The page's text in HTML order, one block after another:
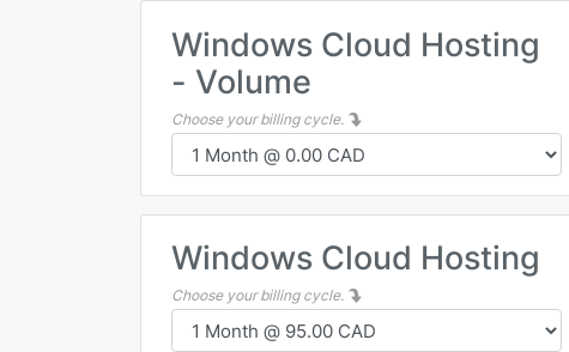
Windows Cloud Hosting
- Volume
Choose your billing cycle.
Windows Cloud Hosting
Choose your billing cycle.